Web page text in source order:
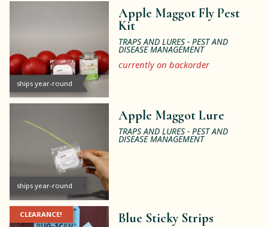
ships year-round
Apple Maggot Fly Pest
Kit
TRAPS AND LURES - PEST AND
DISEASE MANAGEMENT
currently on backorder
ships year-round
Apple Maggot Lure
TRAPS AND LURES - PEST AND
DISEASE MANAGEMENT
CLEARANCE! Blue Sticky Strips